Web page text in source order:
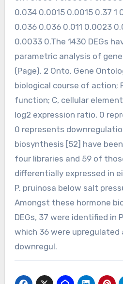
0.034 0.0015 0.0015 0.37 1
0.036 0.036 0.011 0.0023
0.0033 0.The 1430 DEGs
parametric analysis of
(Page). 2 Onto, Gene
biological course of action;
function; C, cellular
log2 expression ratio, 0
0 represents
biosynthesis [52] have
four libraries and 59 of
differentially expressed in
P. pruinosa below salt
Amongst these hormone
DEGs, 37 were identified in
which 36 were upregulated
downregul.